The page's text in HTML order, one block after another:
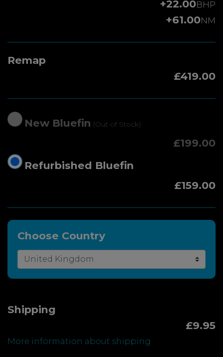
+22.00BHP
+61.00NM
Remap
£419.00
New Bluefin (Out of Stock)
£199.00
Refurbished Bluefin
£159.00
Choose Country
Shipping
£9.95
More information about shipping